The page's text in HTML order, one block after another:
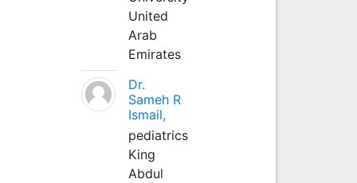
United
Arab
Emirates
Dr.
Sameh R
Ismail,
pediatrics
King
Abdul